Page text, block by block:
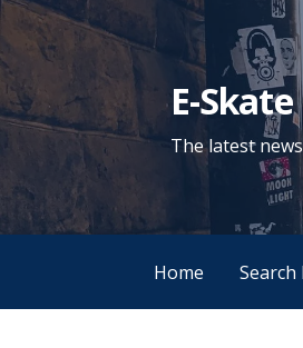
Skip
to
content
E-
The latest
Home Search